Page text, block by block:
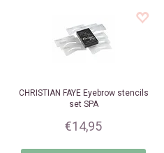
CHRISTIAN FAYEEyebrow stencils
set SPA
€14,95